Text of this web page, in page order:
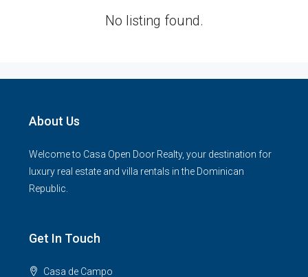
No listing found.
About Us
Welcome to Casa Open Door Realty, your destination for
luxury real estate and villa rentals in the Dominican
Republic.
Get In Touch
Casa de Campo